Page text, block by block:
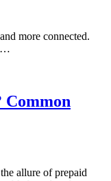
more connected.
Common
allure of prepaid